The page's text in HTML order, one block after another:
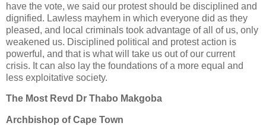
have the vote, we said our protest should be disciplined and
dignified. Lawless mayhem in which everyone did as they
pleased, and local criminals took advantage of all of us, only
weakened us. Disciplined political and protest action is
powerful, and that is what will take us out of our current
crisis. It can also lay the foundations of a more equal and
less exploitative society.
The Most Revd Dr Thabo Makgoba
Archbishop of Cape Town